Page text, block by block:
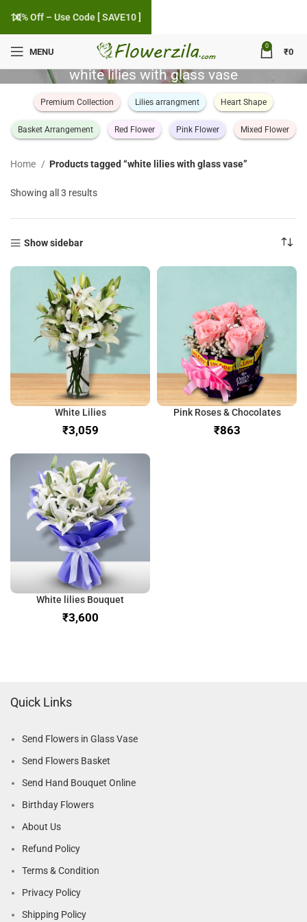
MENU
0
₹0
white lilies with glass vase
Premium Collection Lilies arrangment Heart Shape
Basket Arrangement Red Flower Pink Flower Mixed Flower
Home Products tagged “white lilies with glass vase”
Showing all 3 resultsSorted
popularity
Show sidebar
White Lilies
₹
Pink Roses & Chocolates
₹
White lilies Bouquet
₹
Quick Links
Send Flowers in Glass Vase
Send Flowers Basket
Send Hand Bouquet Online
Birthday Flowers
About Us
Refund Policy
Terms & Condition
Privacy Policy
Shipping Policy
10% Off – Use Code [ SAVE10 ]